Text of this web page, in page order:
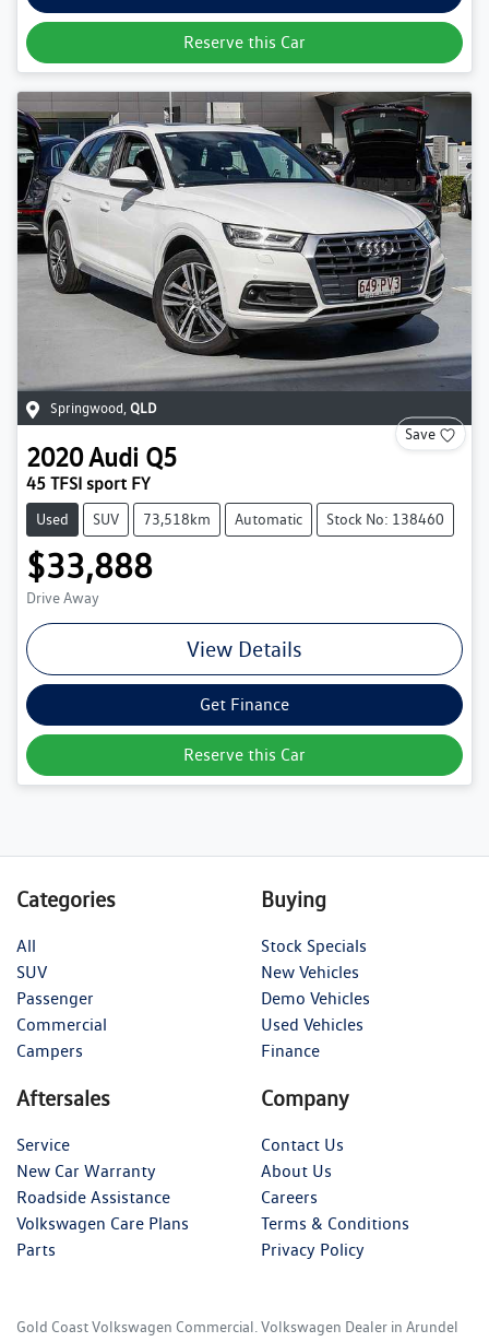
Reserve this Car
Springwood, QLD
Save
2020Audi Q5
45 TFSI sport FY
Used SUV 73,518km Automatic Stock No: 138460
$33,888
Drive Away
View Details
Get Finance
Reserve this Car
Categories
All
SUV
Passenger
Commercial
Campers
Buying
Stock Specials
New Vehicles
Demo Vehicles
Used Vehicles
Finance
Aftersales
Service
New Car Warranty
Roadside Assistance
Volkswagen Care Plans
Parts
Company
Contact Us
About Us
Careers
Terms & Conditions
Privacy Policy
Gold Coast Volkswagen Commercial.Volkswagen Dealer in Arundel